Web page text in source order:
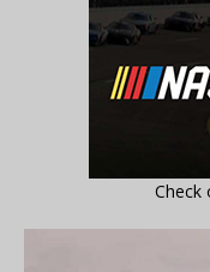
Check